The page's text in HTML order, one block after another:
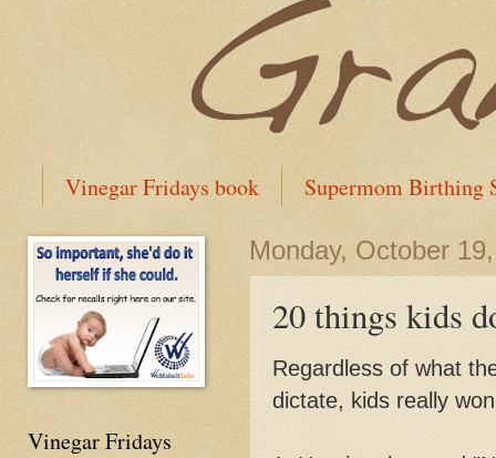
Vinegar Fridays book Supermom Birthing
Monday, October
20 things kids
Regardless of what
dictate, kids really
Vinegar Fridays